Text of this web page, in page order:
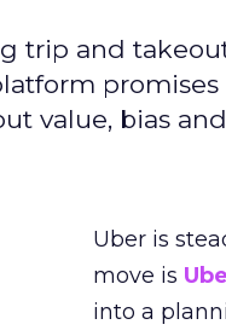
trip and
value, bias
Uber is
move is
into a